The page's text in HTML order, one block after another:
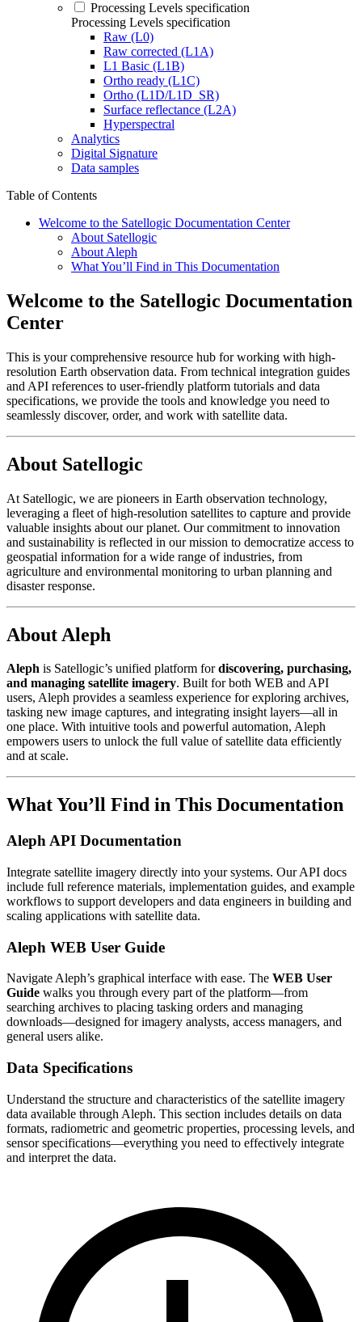
Processing Levels specification
Processing Levels specification
Raw (L0)
Raw corrected (L1A)
L1 Basic (L1B)
Ortho ready (L1C)
Ortho (L1D/L1D_SR)
Surface reflectance (L2A)
Hyperspectral
Analytics
Digital Signature
Data samples
Table of Contents
Welcome to the Satellogic Documentation Center
About Satellogic
About Aleph
What You’ll Find in This Documentation
Welcome to the Satellogic Documentation
Center
This is your comprehensive resource hub for working with high-
resolution Earth observation data. From technical integration guides
and API references to user-friendly platform tutorials and data
specifications, we provide the tools and knowledge you need to
seamlessly discover, order, and work with satellite data.
About Satellogic
At Satellogic, we are pioneers in Earth observation technology,
leveraging a fleet of high-resolution satellites to capture and provide
valuable insights about our planet. Our commitment to innovation
and sustainability is reflected in our mission to democratize access to
geospatial information for a wide range of industries, from
agriculture and environmental monitoring to urban planning and
disaster response.
About Aleph
Aleph is Satellogic’s unified platform fordiscovering, purchasing,
and managing satellite imagery. Built for both WEB and API
users, Aleph provides a seamless experience for exploring archives,
tasking new image captures, and integrating insight layers—all in
one place. With intuitive tools and powerful automation, Aleph
empowers users to unlock the full value of satellite data efficiently
and at scale.
What You’ll Find in This Documentation
Aleph API Documentation
Integrate satellite imagery directly into your systems. Our API docs
include full reference materials, implementation guides, and example
workflows to support developers and data engineers in building and
scaling applications with satellite data.
Aleph WEB User Guide
Navigate Aleph’s graphical interface with ease. The WEB User
Guide walks you through every part of the platform—from
searching archives to placing tasking orders and managing
downloads—designed for imagery analysts, access managers, and
general users alike.
Data Specifications
Understand the structure and characteristics of the satellite imagery
data available through Aleph. This section includes details on data
formats, radiometric and geometric properties, processing levels, and
sensor specifications—everything you need to effectively integrate
and interpret the data.